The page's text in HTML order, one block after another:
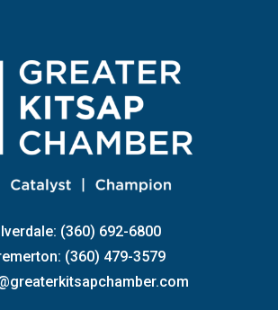
(360) 692-6800
(360) 479-3579